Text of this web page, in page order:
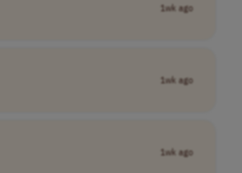
1wk ago
1wk ago
1wk ago